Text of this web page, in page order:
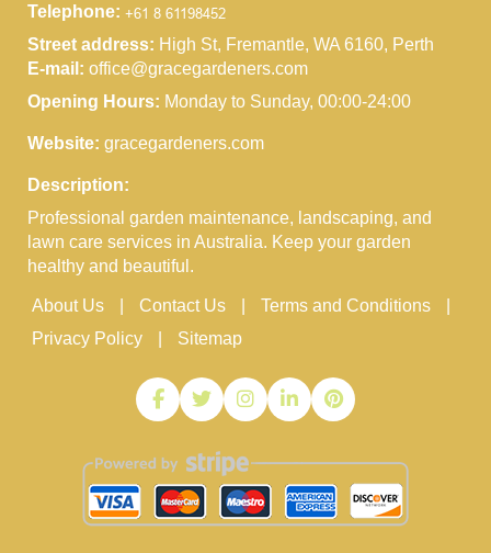
Telephone:
Street address: High St, Fremantle, WA 6160, Perth
E-mail: office@gracegardeners.com
Opening Hours: Monday to Sunday, 00:00-24:00
Website: gracegardeners.com
Description:
Professional garden maintenance, landscaping, and
lawn care services in Australia. Keep your garden
healthy and beautiful.
About Us Contact Us
Terms and Conditions
Privacy Policy
Sitemap